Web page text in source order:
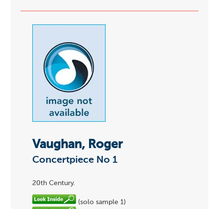
Vaughan, Roger
Concertpiece No 1
20th Century.
(solo sample 1)